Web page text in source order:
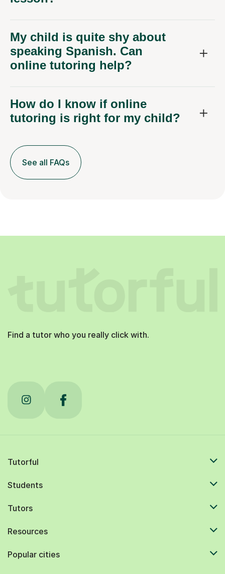
My child is quite shy about
speaking Spanish. Can
online tutoring help?
How do I know if online
tutoring is right for my child?
See all FAQs
Find a tutor who you really click with.
Tutorful
Students
Tutors
Resources
Popular cities